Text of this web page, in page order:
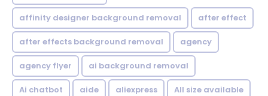
affinity designer background removal after effect
after effects background removal agency
agency flyer ai background removal
Ai chatbot aide aliexpress All size available